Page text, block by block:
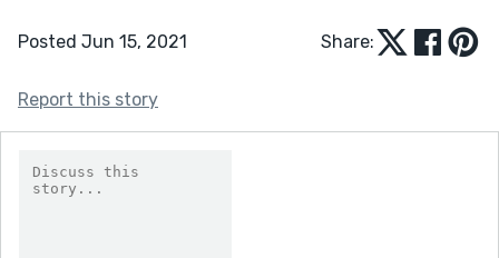
Posted Jun 15, 2021 Share:
Report this story